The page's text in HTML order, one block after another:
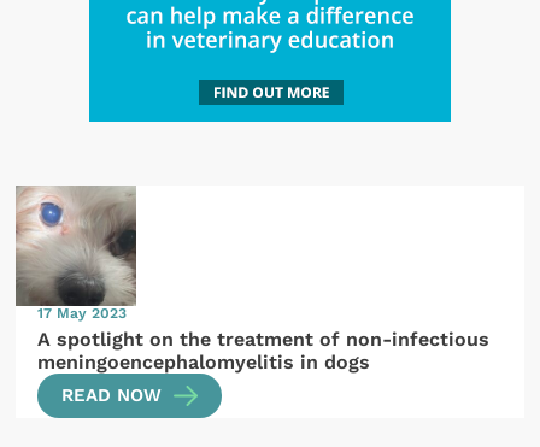
17 May 2023
A spotlight on the treatment of non-infectious
meningoencephalomyelitis in dogs
READ NOW